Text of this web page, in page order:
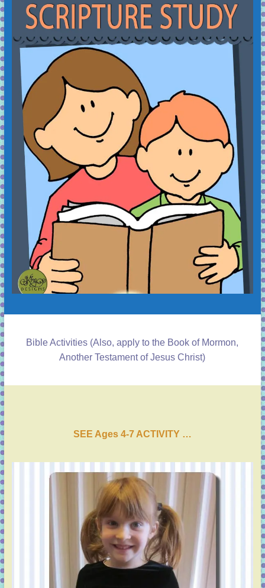
Bible Activities (Also, apply to the Book of Mormon,
Another Testament of Jesus Christ)
SEE Ages 4-7 ACTIVI TY …